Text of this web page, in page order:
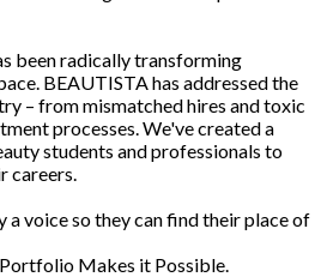
been radically transforming
BEAUTISTA has addressed the
– from mismatched hires and toxic
processes. We've created a
students and professionals to
careers.
a voice so they can find their place of
Makes it Possible.